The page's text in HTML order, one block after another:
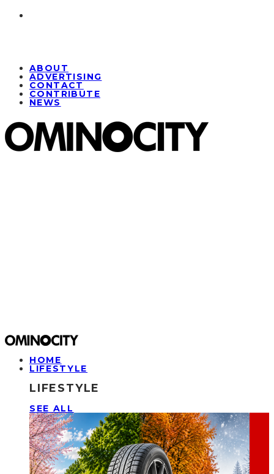
ABOUT
ADVERTISING
CONTACT
CONTRIBUTE
NEWS
HOME
LIFESTYLE
LIFESTYLE
SEE ALL